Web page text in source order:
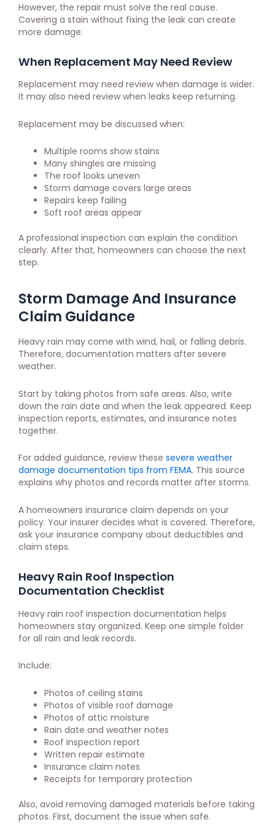
However, the repair must solve the real cause.
Covering a stain without fixing the leak can create
more damage.
When Replacement May Need Review
Replacement may need review when damage is wider.
It may also need review when leaks keep returning.
Replacement may be discussed when:
Multiple rooms show stains
Many shingles are missing
The roof looks uneven
Storm damage covers large areas
Repairs keep failing
Soft roof areas appear
A professional inspection can explain the condition
clearly. After that, homeowners can choose the next
step.
Storm Damage And Insurance
Claim Guidance
Heavy rain may come with wind, hail, or falling debris.
Therefore, documentation matters after severe
weather.
Start by taking photos from safe areas. Also, write
down the rain date and when the leak appeared. Keep
inspection reports, estimates, and insurance notes
together.
For added guidance, review these severe weather
damage documentation tips from FEMA. This source
explains why photos and records matter after storms.
A homeowners insurance claim depends on your
policy. Your insurer decides what is covered. Therefore,
ask your insurance company about deductibles and
claim steps.
Heavy Rain Roof Inspection
Documentation Checklist
Heavy rain roof inspection documentation helps
homeowners stay organized. Keep one simple folder
for all rain and leak records.
Include:
Photos of ceiling stains
Photos of visible roof damage
Photos of attic moisture
Rain date and weather notes
Roof inspection report
Written repair estimate
Insurance claim notes
Receipts for temporary protection
Also, avoid removing damaged materials before taking
photos. First, document the issue when safe.